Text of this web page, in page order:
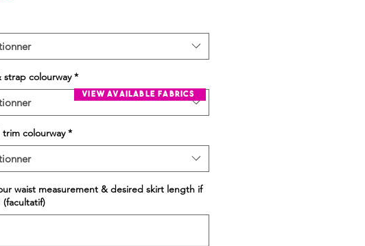
strap colourway *
colourway *
waist measurement & desired skirt length if
view available fabrics